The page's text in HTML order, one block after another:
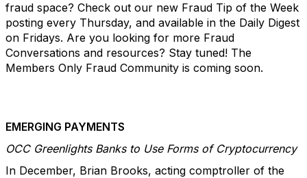
fraud space? Check out our new Fraud Tip of the Week
posting every Thursday, and available in the Daily Digest
on Fridays. Are you looking for more Fraud
Conversations and resources? Stay tuned! The
Members Only Fraud Community is coming soon.
EMERGING PAYMENTS
OCC Greenlights Banks to Use Forms of Cryptocurrency
In December, Brian Brooks, acting comptroller of the